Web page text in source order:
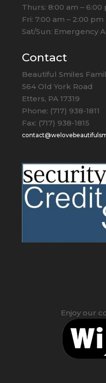
Thurs: 8:00 am – 6:00
Fri: 7:00 am – 2:00 pm
Sat/Sun: Emergency
Contact
Beautiful Smiles
564 Old York Road
Etters, PA 17319
Phone: (717) 938-1811
Fax: (717) 938-1815
Enjoy our